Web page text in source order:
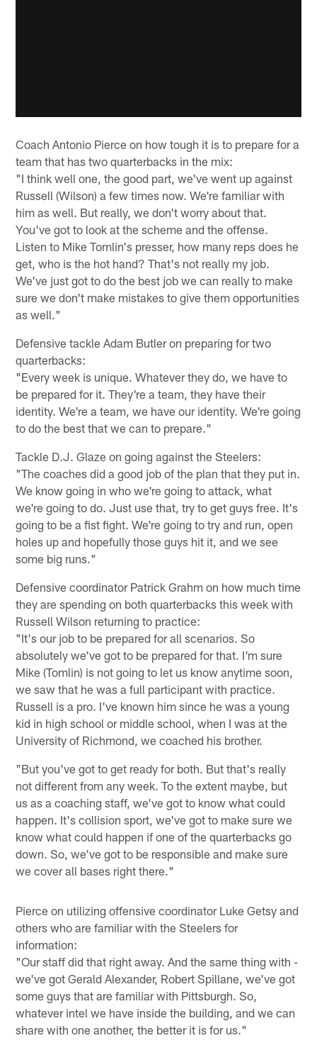
Coach Antonio Pierce on how tough it is to prepare for a
team that has two quarterbacks in the mix:
"I think well one, the good part, we've went up against
Russell (Wilson) a few times now. We're familiar with
him as well. But really, we don't worry about that.
You've got to look at the scheme and the offense.
Listen to Mike Tomlin's presser, how many reps does he
get, who is the hot hand? That's not really my job.
We've just got to do the best job we can really to make
sure we don't make mistakes to give them opportunities
as well."
Defensive tackle Adam Butler on preparing for two
quarterbacks:
"Every week is unique. Whatever they do, we have to
be prepared for it. They're a team, they have their
identity. We're a team, we have our identity. We're going
to do the best that we can to prepare."
Tackle D.J. Glaze on going against the Steelers:
"The coaches did a good job of the plan that they put in.
We know going in who we're going to attack, what
we're going to do. Just use that, try to get guys free. It's
going to be a fist fight. We're going to try and run, open
holes up and hopefully those guys hit it, and we see
some big runs."
Defensive coordinator Patrick Grahm on how much time
they are spending on both quarterbacks this week with
Russell Wilson returning to practice:
"It's our job to be prepared for all scenarios. So
absolutely we've got to be prepared for that. I'm sure
Mike (Tomlin) is not going to let us know anytime soon,
we saw that he was a full participant with practice.
Russell is a pro. I've known him since he was a young
kid in high school or middle school, when I was at the
University of Richmond, we coached his brother.
"But you've got to get ready for both. But that's really
not different from any week. To the extent maybe, but
us as a coaching staff, we've got to know what could
happen. It's collision sport, we've got to make sure we
know what could happen if one of the quarterbacks go
down. So, we've got to be responsible and make sure
we cover all bases right there."
Pierce on utilizing offensive coordinator Luke Getsy and
others who are familiar with the Steelers for
information:
"Our staff did that right away. And the same thing with -
we've got Gerald Alexander, Robert Spillane, we've got
some guys that are familiar with Pittsburgh. So,
whatever intel we have inside the building, and we can
share with one another, the better it is for us."